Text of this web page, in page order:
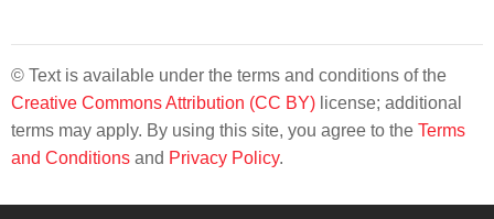
© Text is available under the terms and conditions of the
Creative Commons Attribution (CC BY) license; additional
terms may apply. By using this site, you agree to the Terms
and Conditions and Privacy Policy.